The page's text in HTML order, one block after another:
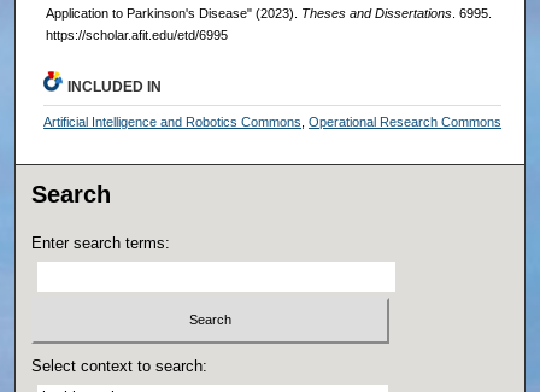
Application to Parkinson's Disease" (2023). Theses and Dissertations. 6995.
https://scholar.afit.edu/etd/6995
INCLUDED IN
Artificial Intelligence and Robotics Commons ,Operational Research Commons
Search
Enter search terms:
Select context to search: